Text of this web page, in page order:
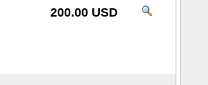
200.00 USD